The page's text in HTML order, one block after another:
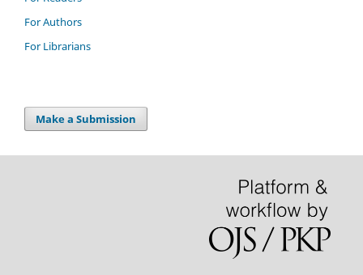
For Authors
For Librarians
Make a Submission